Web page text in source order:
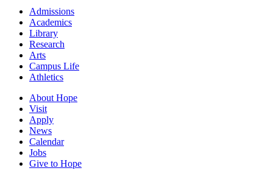
Admissions
Academics
Library
Research
Arts
Campus Life
Athletics
About Hope
Visit
Apply
News
Calendar
Jobs
Give to Hope